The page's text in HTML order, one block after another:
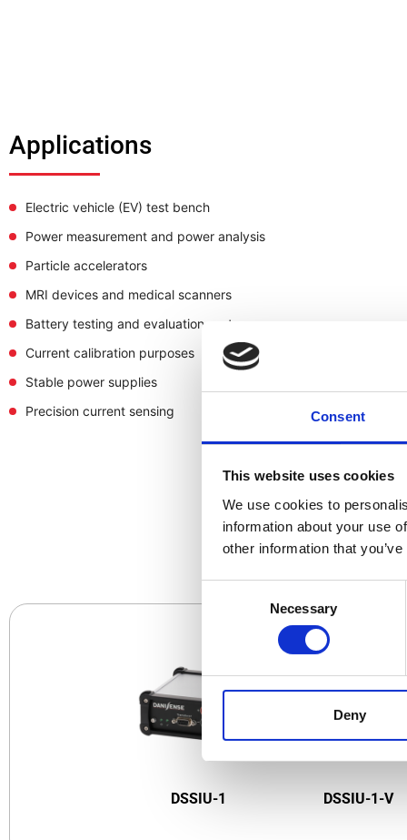
Consent
This website uses cookies
We use cookies to
information about your use
other information that
Necessary
Deny
Applications
Electric vehicle (EV) test bench
Power measurement and power analysis
Particle accelerators
MRI devices and medical scanners
Battery testing and evaluation systems
Current calibration purposes
Stable power supplies
Precision current sensing
DSSIU-1 DSSIU-1-V